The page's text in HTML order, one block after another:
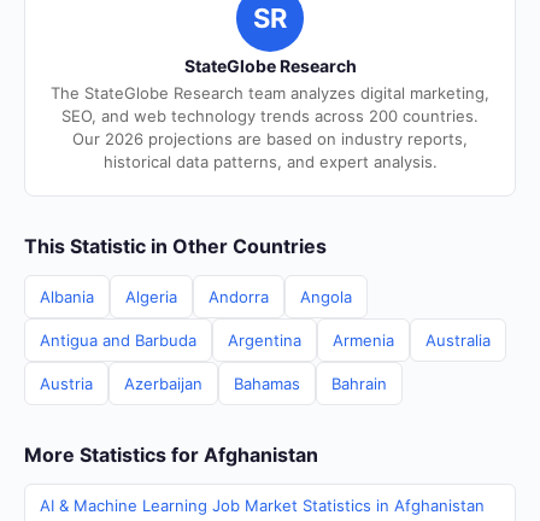
SR
StateGlobe Research
The StateGlobe Research team analyzes digital marketing,
SEO, and web technology trends across 200 countries.
Our 2026 projections are based on industry reports,
historical data patterns, and expert analysis.
This Statistic in Other Countries
Albania Algeria Andorra Angola
Antigua and Barbuda Argentina Armenia Australia
Austria Azerbaijan Bahamas Bahrain
More Statistics for Afghanistan
AI & Machine Learning Job Market Statistics in Afghanistan